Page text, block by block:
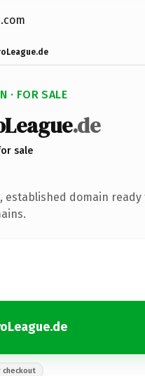
· FOR SALE
.de
sale
established domain
checkout